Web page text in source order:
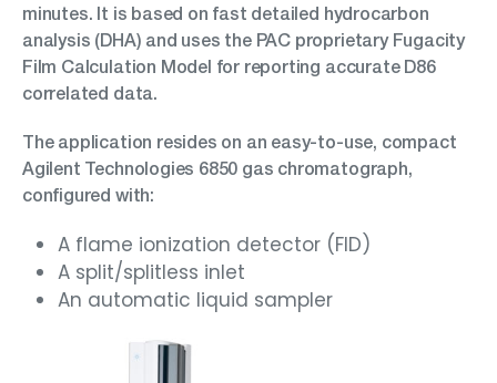
minutes. It is based on fast detailed hydrocarbon
analysis (DHA) and uses the PAC proprietary Fugacity
Film Calculation Model for reporting accurate D86
correlated data.
The application resides on an easy-to-use, compact
Agilent Technologies 6850 gas chromatograph,
configured with:
A flame ionization detector (FID)
A split/splitless inlet
An automatic liquid sampler